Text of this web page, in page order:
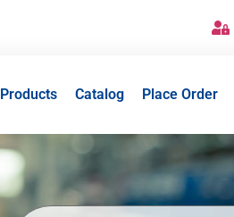
Products Catalog Place Order